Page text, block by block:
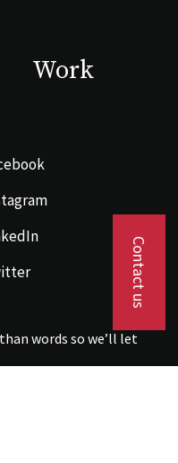
Contact us
Work
words so we’ll let